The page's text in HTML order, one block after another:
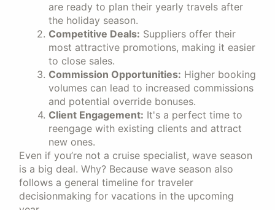
are ready to plan their yearly travels after
the holiday season.
Competitive Deals: Suppliers offer their
most attractive promotions, making it easier
to close sales.
Commission Opportunities: Higher booking
volumes can lead to increased commissions
and potential override bonuses.
Client Engagement: It's a perfect time to
reengage with existing clients and attract
new ones.
Even if you’re not a cruise specialist, wave season
is a big deal. Why? Because wave season also
follows a general timeline for traveler
decisionmaking for vacations in the upcoming